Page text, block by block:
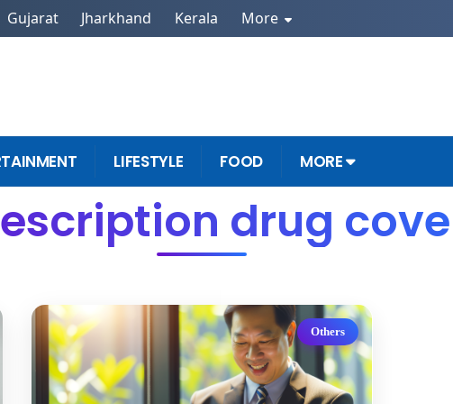
Gujarat Jharkhand Kerala More
LIFESTYLE FOOD MORE
drug
Others